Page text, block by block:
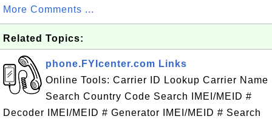
More Comments ...
Related Topics:
phone.FYIcenter.com Links
Online Tools: Carrier ID Lookup Carrier Name
Search Country Code Search IMEI/MEID #
Decoder IMEI/MEID # Generator IMEI/MEID # Search